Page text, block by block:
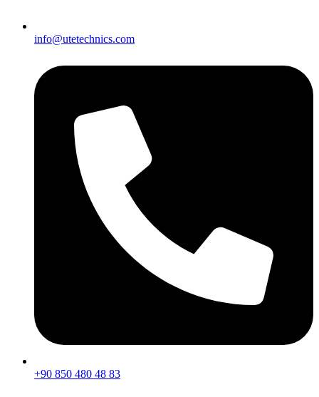
info@utetechnics.com
+90 850 480 48 83